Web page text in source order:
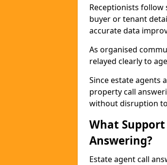
Receptionists
buyer or tenant
accurate data
As organised
relayed clearly to
Since estate agents
property call
without disruption
What
Answering?
Estate agent call